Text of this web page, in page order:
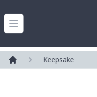
Open menu
Home
Keepsake